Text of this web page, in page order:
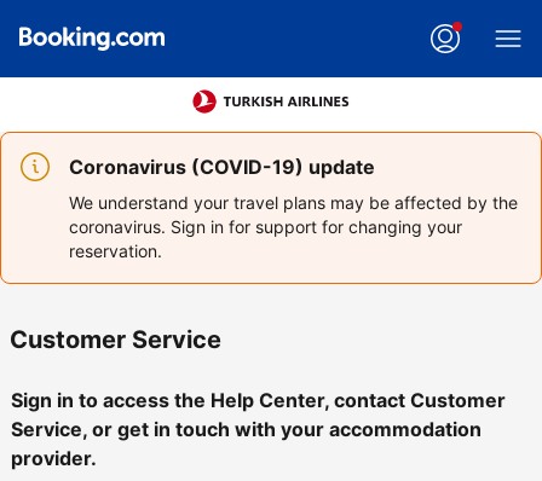
Coronavirus (COVID-19) update
We understand your travel plans may be affected by the
coronavirus. Sign in for support for changing your
reservation.
Customer Service
Sign in to access the Help Center, contact Customer
Service, or get in touch with your accommodation
provider.